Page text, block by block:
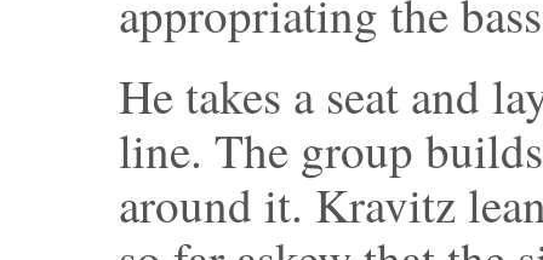
appropriating the
He takes a seat and
line. The group
around it. Kravitz